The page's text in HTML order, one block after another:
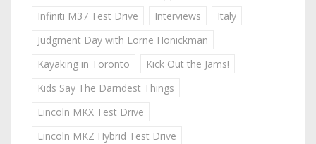
Infiniti M37 Test Drive
Interviews
Italy
Judgment Day with Lorne Honickman
Kayaking in Toronto
Kick Out the Jams!
Kids Say The Darndest Things
Lincoln MKX Test Drive
Lincoln MKZ Hybrid Test Drive